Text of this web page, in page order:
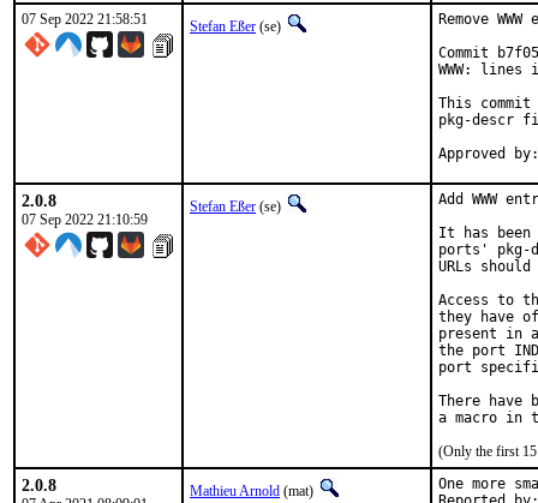
07 Sep 2022 21:58:51 Stefan Eßer (se)
Remove
Commit
WWW:
This commit
pkg-descr
2.0.8
07 Sep 2022 21:10:59
Stefan Eßer (se)
Add WWW
It has been
ports' pkg-
URLs
Access to
they have
present in
the port
port
There have
(Only the first 15
2.0.8 Mathieu Arnold (mat) One more